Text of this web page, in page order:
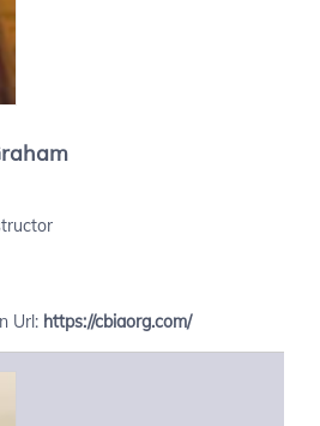
Url: https://cbiaorg.com/